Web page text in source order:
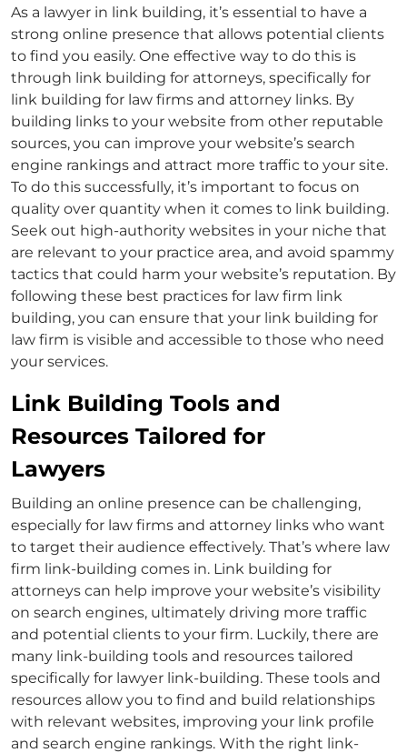
As a lawyer in link building, it’s essential to have a
strong online presence that allows potential clients
to find you easily. One effective way to do this is
through link building for attorneys, specifically for
link building for law firms and attorney links. By
building links to your website from other reputable
sources, you can improve your website’s search
engine rankings and attract more traffic to your site.
To do this successfully, it’s important to focus on
quality over quantity when it comes to link building.
Seek out high-authority websites in your niche that
are relevant to your practice area, and avoid spammy
tactics that could harm your website’s reputation. By
following these best practices for law firm link
building, you can ensure that your link building for
law firm is visible and accessible to those who need
your services.
Link Building Tools and
Resources Tailored for
Lawyers
Building an online presence can be challenging,
especially for law firms and attorney links who want
to target their audience effectively. That’s where law
firm link-building comes in. Link building for
attorneys can help improve your website’s visibility
on search engines, ultimately driving more traffic
and potential clients to your firm. Luckily, there are
many link-building tools and resources tailored
specifically for lawyer link-building. These tools and
resources allow you to find and build relationships
with relevant websites, improving your link profile
and search engine rankings. With the right link-